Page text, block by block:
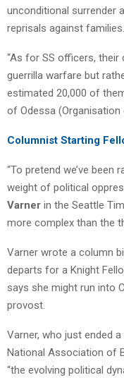
unconditional surrender
reprisals against
“As for SS officers,
guerrilla warfare but
estimated 20,000 of
of Odessa (Organisation
Columnist Starting
“To pretend we’ve
weight of political
Varner in the Seattle
more complex than the
Varner wrote a column
departs for a Knight
says she might run into
provost.
Varner, who just ended
National Association of
“the evolving political